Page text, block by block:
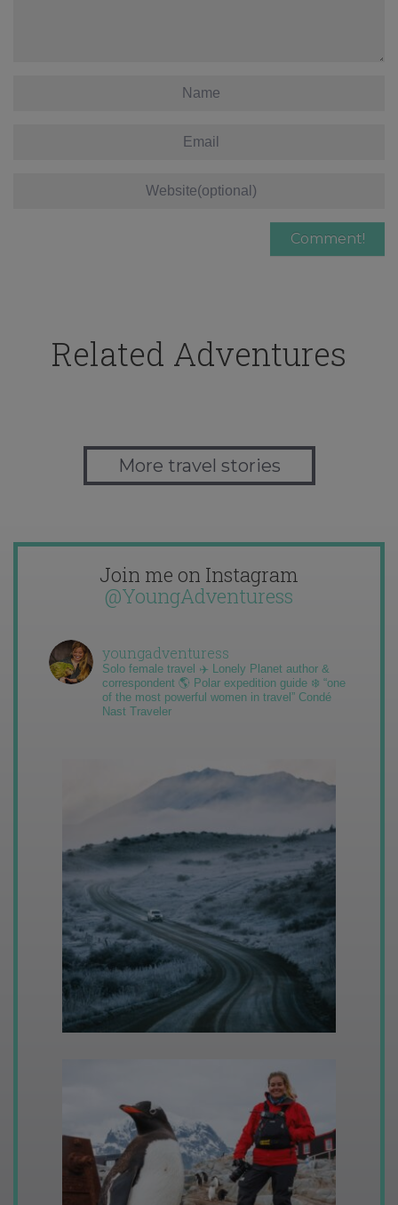
Related Adventures
More travel stories
Join me on Instagram
@YoungAdventuress
youngadventuress
Solo female travel ✈️ Lonely Planet author &
correspondent 🌎 Polar expedition guide ❄️ “one
of the most powerful women in travel” Condé
Nast Traveler